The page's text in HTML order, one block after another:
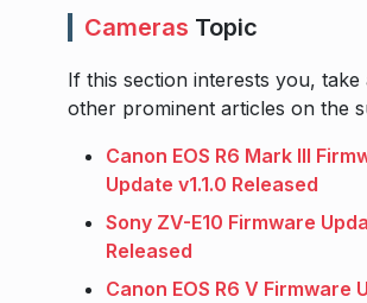
Cameras Topic
If this section interests you, take
other prominent articles on the
Canon EOS R6 Mark III
Update v1.1.0 Released
Sony ZV-E10 Firmware
Released
Canon EOS R6 V Firmware